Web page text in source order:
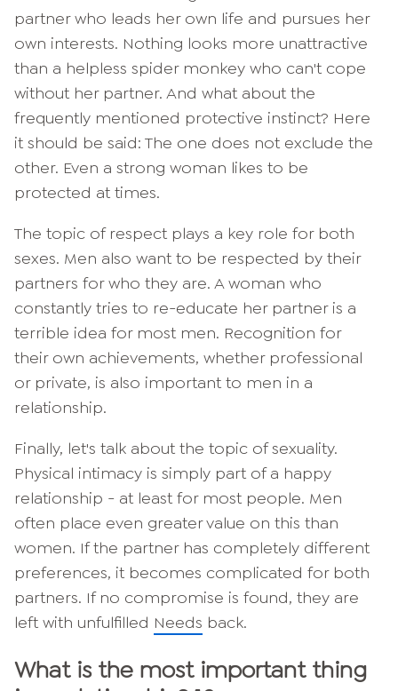
partner who leads her own life and pursues her
own interests. Nothing looks more unattractive
than a helpless spider monkey who can't cope
without her partner. And what about the
frequently mentioned protective instinct? Here
it should be said: The one does not exclude the
other. Even a strong woman likes to be
protected at times.
The topic of respect plays a key role for both
sexes. Men also want to be respected by their
partners for who they are. A woman who
constantly tries to re-educate her partner is a
terrible idea for most men. Recognition for
their own achievements, whether professional
or private, is also important to men in a
relationship.
Finally, let's talk about the topic of sexuality.
Physical intimacy is simply part of a happy
relationship - at least for most people. Men
often place even greater value on this than
women. If the partner has completely different
preferences, it becomes complicated for both
partners. If no compromise is found, they are
left with unfulfilled Needs back.
What is the most important thing